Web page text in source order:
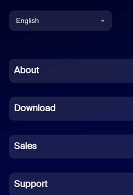
English
Chinese (Simplified)
French
German
Indonesian
Italian
About
Download
Sales
Support